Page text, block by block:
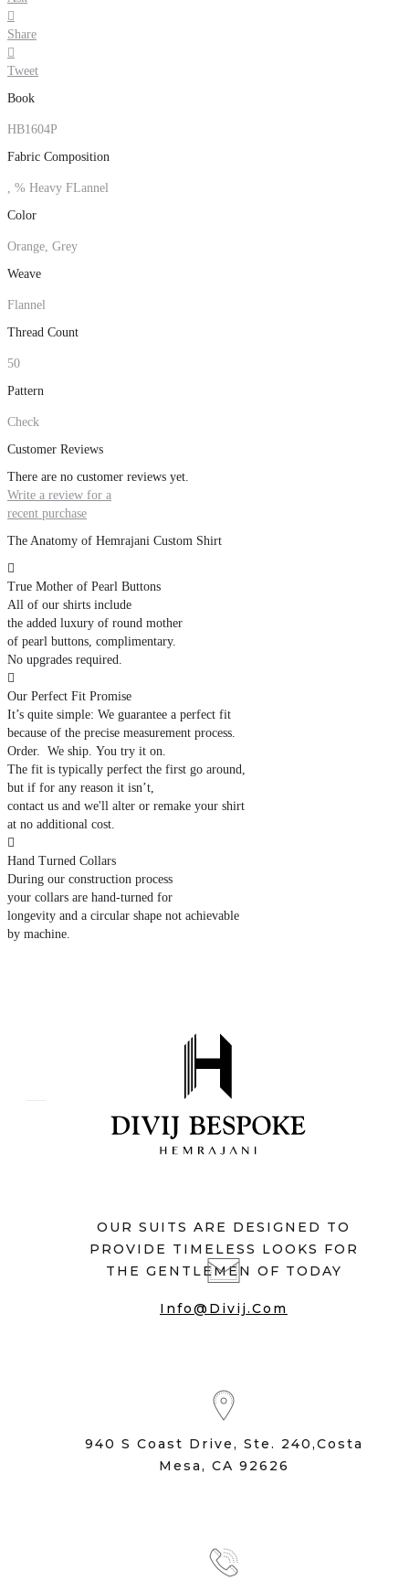

Share

Tweet
Book
HB1604P
Fabric Composition
, % Heavy FLannel
Color
Orange, Grey
Weave
Flannel
Thread Count
50
Pattern
Check
Customer Reviews
There are no customer reviews yet.
Write a review for a
recent purchase
The Anatomy of Hemrajani Custom Shirt

True Mother of Pearl Buttons
All of our shirts include
the added luxury of round mother
of pearl buttons, complimentary.
No upgrades required.

Our Perfect Fit Promise
It’s quite simple: We guarantee a perfect fit
because of the precise measurement process.
Order. We ship. You try it on.
The fit is typically perfect the first go around,
but if for any reason it isn’t,
contact us and we'll alter or remake your shirt
at no additional cost.

Hand Turned Collars
During our construction process
your collars are hand-turned for
longevity and a circular shape not achievable
by machine.
OUR SUITS ARE DESIGNED TO
PROVIDE TIMELESS LOOKS FOR
THE GENTLEMEN OF TODAY
Info@divij.com
940 S Coast Drive, Ste. 240,Costa
Mesa, CA 92626